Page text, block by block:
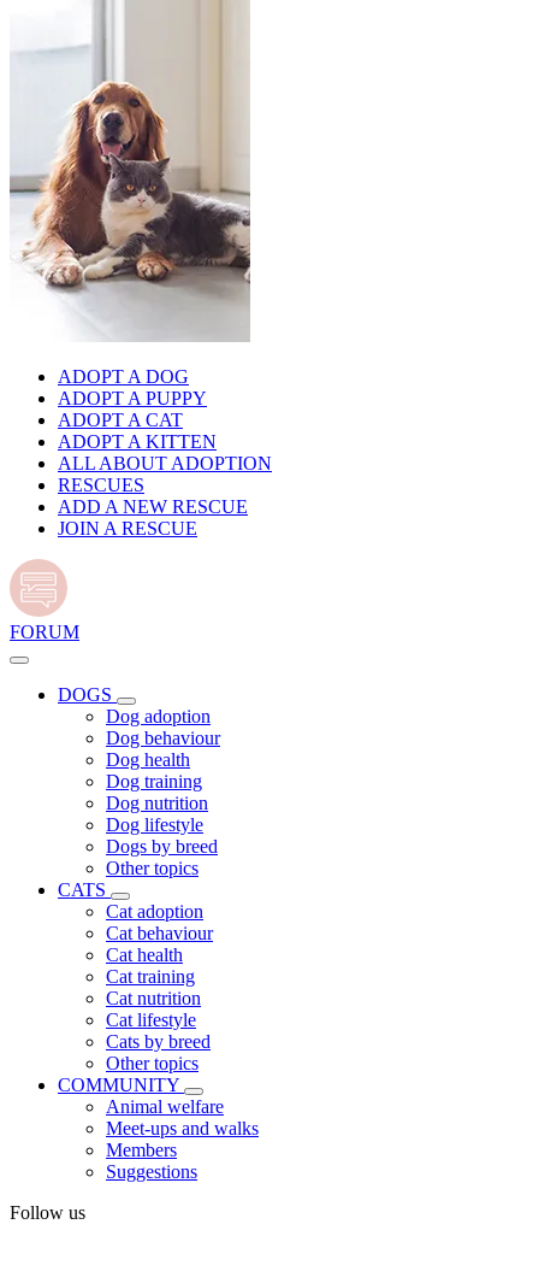
ADOPT A DOG
ADOPT A PUPPY
ADOPT A CAT
ADOPT A KITTEN
ALL ABOUT ADOPTION
RESCUES
ADD A NEW RESCUE
JOIN A RESCUE
FORUM
DOGS
Dog adoption
Dog behaviour
Dog health
Dog training
Dog nutrition
Dog lifestyle
Dogs by breed
Other topics
CATS
Cat adoption
Cat behaviour
Cat health
Cat training
Cat nutrition
Cat lifestyle
Cats by breed
Other topics
COMMUNITY
Animal welfare
Meet-ups and walks
Members
Suggestions
Follow us